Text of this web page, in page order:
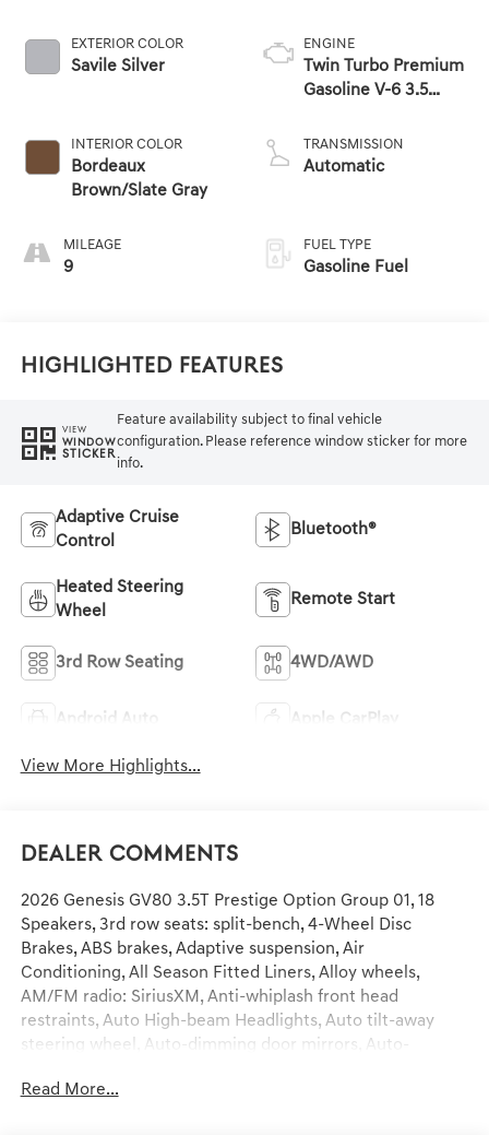
EXTERIOR COLOR
Savile Silver
INTERIOR COLOR
Bordeaux
Brown/Slate Gray
MILEAGE
9
ENGINE
Twin Turbo Premium
Gasoline V-6 3.5
TRANSMISSION
Automatic
FUEL TYPE
Gasoline Fuel
Highlighted Features
VIEW
WINDOW
STICKER
Feature availability subject to final vehicle
configuration. Please reference window sticker for more
info.
Adaptive Cruise
Control
Bluetooth®
Heated Steering
Wheel
Remote Start
3rd Row Seating 4WD/AWD
Android Auto Apple CarPlay
View More Highlights...
Dealer Comments
2026 Genesis GV80 3.5T Prestige Option Group 01, 18
Speakers, 3rd row seats: split-bench, 4-Wheel Disc
Brakes, ABS brakes, Adaptive suspension, Air
Conditioning, All Season Fitted Liners, Alloy wheels,
AM/FM radio: SiriusXM, Anti-whiplash front head
restraints, Auto High-beam Headlights, Auto tilt-away
steering wheel, Auto-dimming door mirrors, Auto-
control, Brake assist, Bumpers: body-color, Cargo Blocks,
Read More...